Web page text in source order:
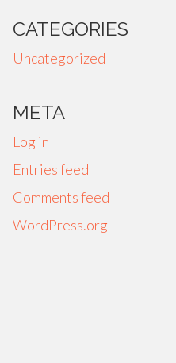
CATEGORIES
Uncategorized
META
Log in
Entries feed
Comments feed
WordPress.org